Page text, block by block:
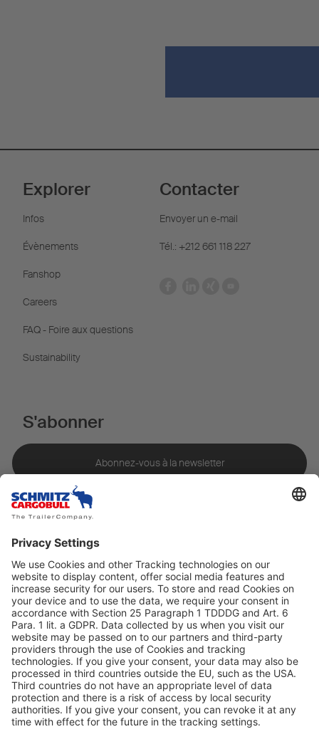
Explorer
Infos
Évènements
Fanshop
Careers
FAQ - Foire aux questions
Sustainability
Contacter
Envoyer un e-mail
Tél.: +212 661 118 227
S'abonner